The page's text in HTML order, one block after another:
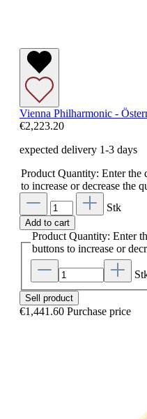
Vienna Philharmonic -
€2,223.20
expected delivery 1-3 days
Product Quantity: Enter the
to increase or decrease the
Stk
Add to cart
Product Quantity: Enter
buttons to increase or
Sell product
€1,441.60 Purchase price